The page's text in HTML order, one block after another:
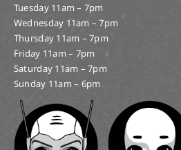
Tuesday 11am – 7pm
Wednesday 11am – 7pm
Thursday 11am – 7pm
Friday 11am – 7pm
Saturday 11am – 7pm
Sunday 11am – 6pm